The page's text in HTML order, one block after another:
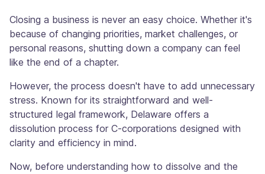
Closing a business is never an easy choice. Whether it's
because of changing priorities, market challenges, or
personal reasons, shutting down a company can feel
like the end of a chapter.
However, the process doesn't have to add unnecessary
stress. Known for its straightforward and well-
structured legal framework, Delaware offers a
dissolution process for C-corporations designed with
clarity and efficiency in mind.
Now, before understanding how to dissolve and the